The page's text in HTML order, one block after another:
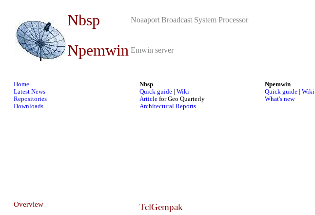
Nbsp Noaaport Broadcast System Processor
Npemwin Emwin server
Home
Latest News
Repositories
Downloads
Nbsp
Quick guide| Wiki
Articlefor Geo Quarterly
Architectural Reports
Npemwin
Quick guide |Wiki
What's new
Overview TclGempak